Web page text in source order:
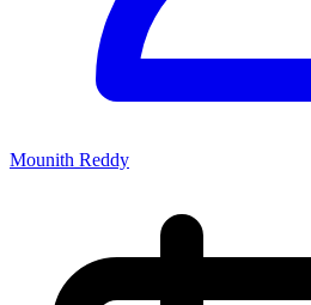
Mounith Reddy